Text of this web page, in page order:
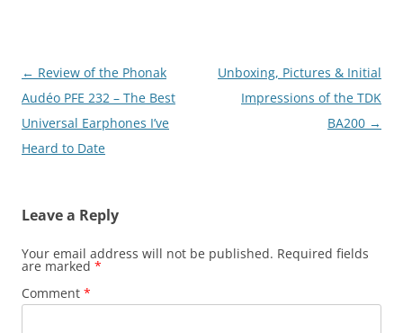
Post
navigation
← Review of the Phonak
Audéo PFE 232 – The Best
Universal Earphones I’ve
Heard to Date
Unboxing, Pictures & Initial
Impressions of the TDK
BA200 →
Leave a Reply
Your email address will not be published. Required fields
are marked *
Comment *